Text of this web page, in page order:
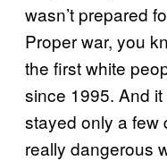
wasn’t prepared
Proper war, you
the first white
since 1995. And
stayed only a few
really dangerous